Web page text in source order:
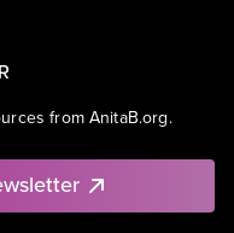
from AnitaB.org.